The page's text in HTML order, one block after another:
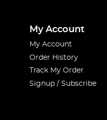
My Account
My Account
Order History
Track My Order
Signup / Subscribe